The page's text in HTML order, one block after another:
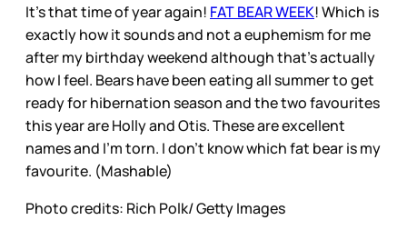
It’s that time of year again! FAT BEAR WEEK! Which is
exactly how it sounds and not a euphemism for me
after my birthday weekend although that’s actually
how I feel. Bears have been eating all summer to get
ready for hibernation season and the two favourites
this year are Holly and Otis. These are excellent
names and I’m torn. I don’t know which fat bear is my
favourite. (Mashable)
Photo credits: Rich Polk/ Getty Images